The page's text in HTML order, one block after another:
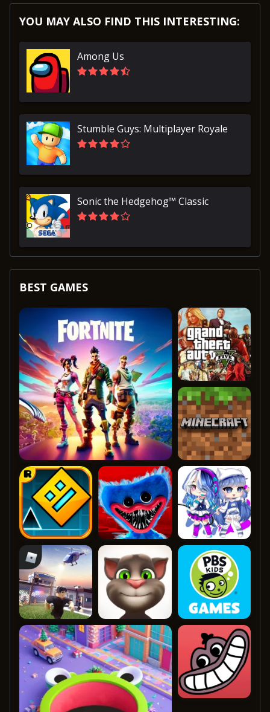
YOU MAY ALSO FIND THIS INTERESTING:
Among Us
Stumble Guys: Multiplayer Royale
Sonic the Hedgehog™ Classic
BEST GAMES